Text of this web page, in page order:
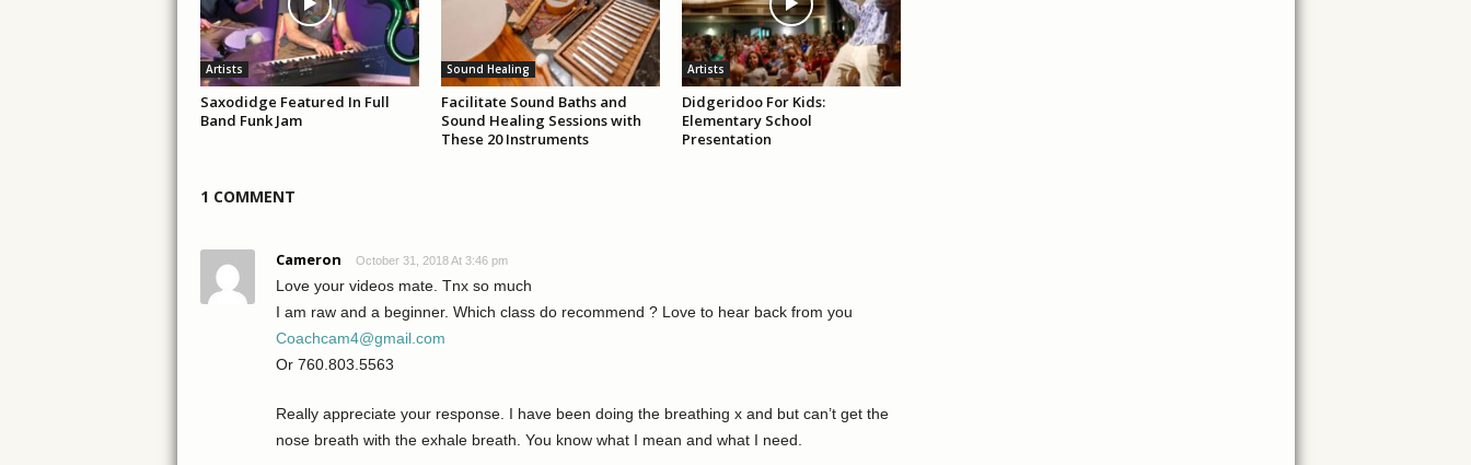
Artists
Saxodidge Featured In Full
Band Funk Jam
Sound Healing
Facilitate Sound Baths and
Sound Healing Sessions with
These 20 Instruments
Artists
Didgeridoo For Kids:
Elementary School
Presentation
1 COMMENT
Cameron October 31, 2018 At 3:46 pm
Love your videos mate. Tnx so much
I am raw and a beginner. Which class do recommend ? Love to hear back from you
Coachcam4@gmail.com
Or 760.803.5563
Really appreciate your response. I have been doing the breathing x and but can’t get the
nose breath with the exhale breath. You know what I mean and what I need.